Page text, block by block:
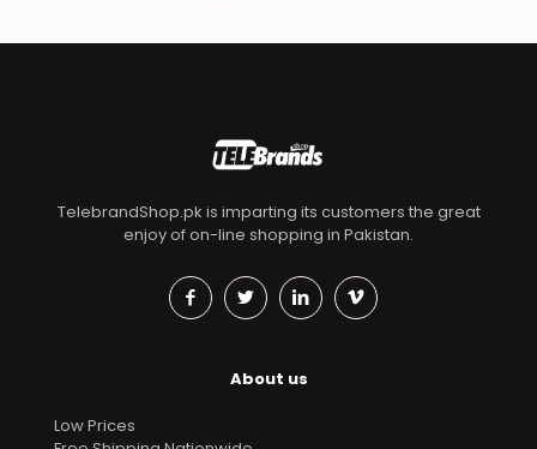
TelebrandShop.pk is imparting its customers the great
enjoy of on-line shopping in Pakistan.
About us
Low Prices